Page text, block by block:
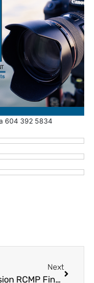
604 392 5834
Next
Mission RCMP Find a Gun in a Bag of Potato Chips